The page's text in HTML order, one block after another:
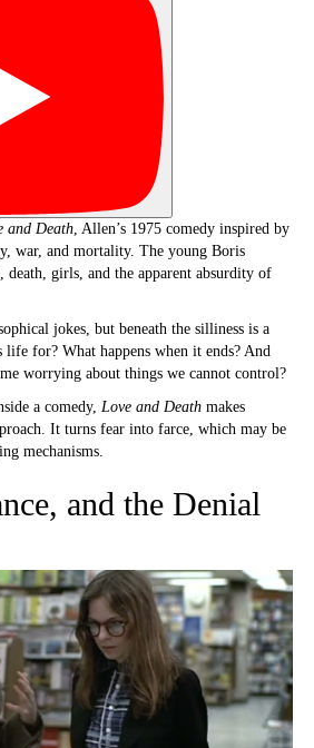
and Death, Allen’s 1975 comedy inspired by
war, and mortality. The young Boris
death, girls, and the apparent absurdity of
jokes, but beneath the silliness is a
for? What happens when it ends? And
worrying about things we cannot control?
a comedy, Love and Death makes
It turns fear into farce, which may be
mechanisms.
and the Denial